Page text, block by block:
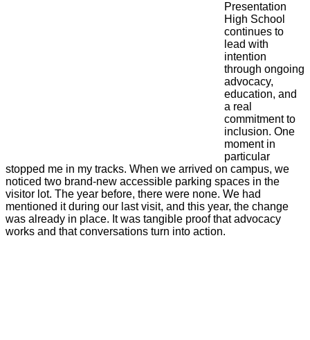
Presentation
High School
continues to
lead with
intention
through ongoing
advocacy,
education, and
a real
commitment to
inclusion. One
moment in
particular
stopped me in my tracks. When we arrived on campus, we
noticed two brand-new accessible parking spaces in the
visitor lot. The year before, there were none. We had
mentioned it during our last visit, and this year, the change
was already in place. It was tangible proof that advocacy
works and that conversations turn into action.